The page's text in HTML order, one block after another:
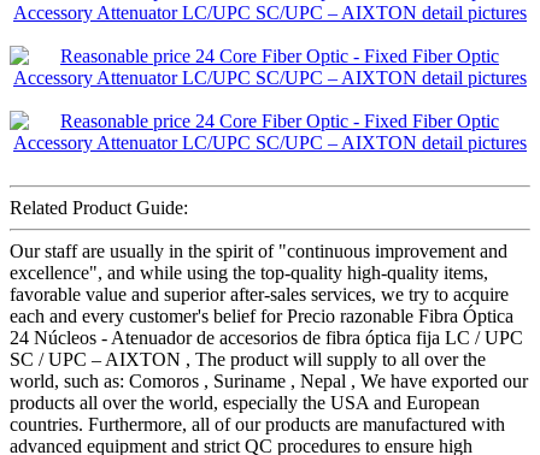
Related Product Guide:
Our staff are usually in the spirit of "continuous improvement and
excellence", and while using the top-quality high-quality items,
favorable value and superior after-sales services, we try to acquire
each and every customer's belief for Precio razonable Fibra Óptica
24 Núcleos - Atenuador de accesorios de fibra óptica fija LC / UPC
SC / UPC – AIXTON , The product will supply to all over the
world, such as: Comoros , Suriname , Nepal , We have exported our
products all over the world, especially the USA and European
countries. Furthermore, all of our products are manufactured with
advanced equipment and strict QC procedures to ensure high